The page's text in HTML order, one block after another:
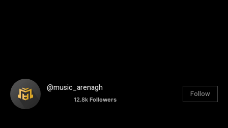
@music_arenagh
12.8k Followers
Follow